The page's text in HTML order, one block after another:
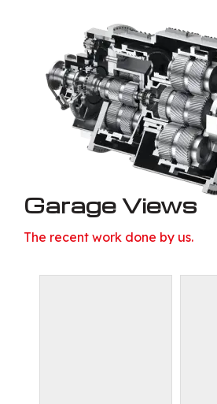
Garage Views
The recent work done by us.